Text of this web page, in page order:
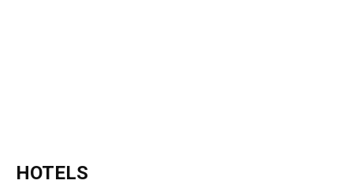
HOTELS